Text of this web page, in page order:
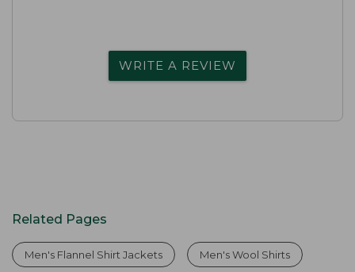
WRITE A REVIEW
Related Pages
Men's Flannel Shirt Jackets Men's Wool Shirts